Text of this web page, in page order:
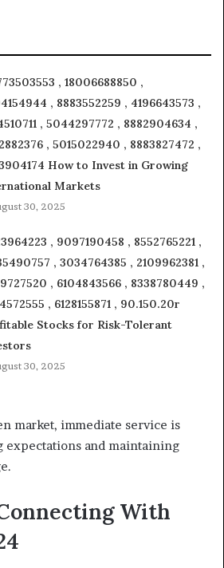
, 18006688850 ,
, 8883552259 , 4196643573 ,
, 5044297772 , 8882904634 ,
, 5015022940 , 8883827472 ,
How to Invest in Growing
Markets
30, 2025
, 9097190458 , 8552765221 ,
, 3034764385 , 2109962381 ,
, 6104843566 , 8338780449 ,
, 6128155871 , 90.150.20r
Stocks for Risk-Tolerant
30, 2025
market, immediate service is
expectations and maintaining
With